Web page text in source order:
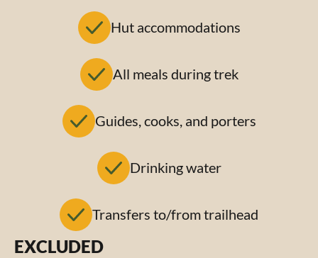
Hut accommodations
All meals during trek
Guides, cooks, and porters
Drinking water
Transfers to/from trailhead
EXCLUDED